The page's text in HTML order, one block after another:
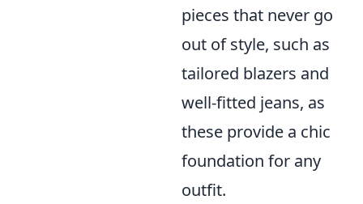
pieces that never go
out of style, such as
tailored blazers and
well-fitted jeans, as
these provide a chic
foundation for any
outfit.